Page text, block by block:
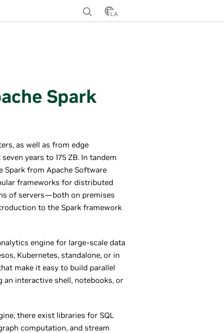
LA
Spark
as well as from edge
years to 175 ZB. In tandem
from Apache Software
frameworks for distributed
of servers—both on premises
to the Spark framework
engine for large-scale data
Kubernetes, standalone, or in
make it easy to build parallel
an interactive shell, notebooks, or
there exist libraries for SQL
computation, and stream